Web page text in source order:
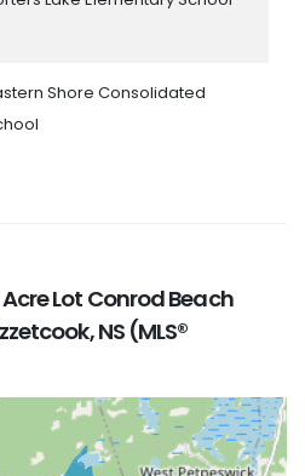
Shore Consolidated
Lot Conrod Beach
NS (MLS®